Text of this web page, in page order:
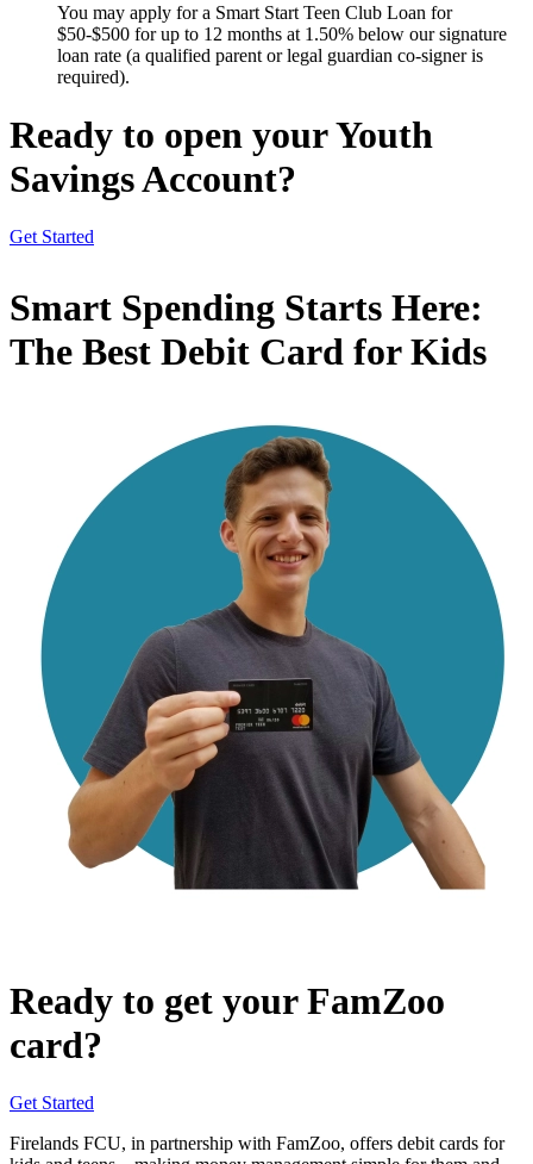
You may apply for a Smart Start Teen Club Loan for
$50-$500 for up to 12 months at 1.50% below our signature
loan rate (a qualified parent or legal guardian co-signer is
required).
Ready to open your Youth
Savings Account?
Get Started
Smart Spending Starts Here:
The Best Debit Card for Kids
Ready to get your FamZoo
card?
Get Started
Firelands FCU, in partnership with FamZoo, offers debit cards for